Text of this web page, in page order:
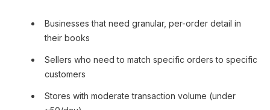
Businesses that need granular, per-order detail in
their books
Sellers who need to match specific orders to specific
customers
Stores with moderate transaction volume (under